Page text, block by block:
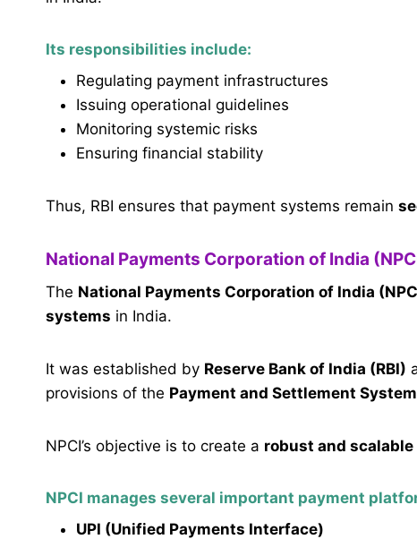
Its responsibilities include:
Regulating payment infrastructures
Issuing operational guidelines
Monitoring systemic risks
Ensuring financial stability
Thus, RBI ensures that payment systems remain
National Payments Corporation of India
The National Payments Corporation of India
systems in India.
It was established by Reserve Bank of India (RBI)
provisions of the Payment and Settlement
NPCI’s objective is to create a robust and
NPCI manages several important payment
UPI (Unified Payments Interface)